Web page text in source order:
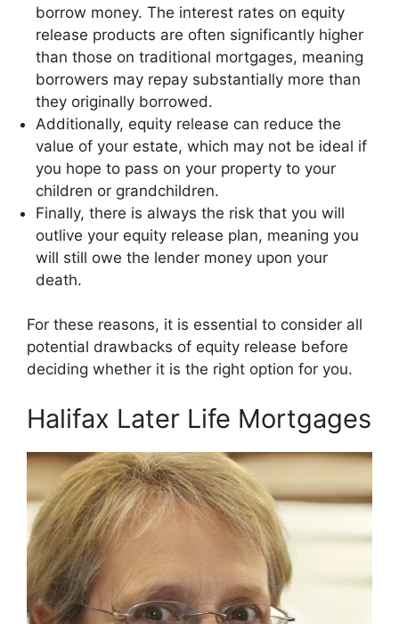
borrow money. The interest rates on equity
release products are often significantly higher
than those on traditional mortgages, meaning
borrowers may repay substantially more than
they originally borrowed.
Additionally, equity release can reduce the
value of your estate, which may not be ideal if
you hope to pass on your property to your
children or grandchildren.
Finally, there is always the risk that you will
outlive your equity release plan, meaning you
will still owe the lender money upon your
death.
For these reasons, it is essential to consider all
potential drawbacks of equity release before
deciding whether it is the right option for you.
Halifax Later Life Mortgages